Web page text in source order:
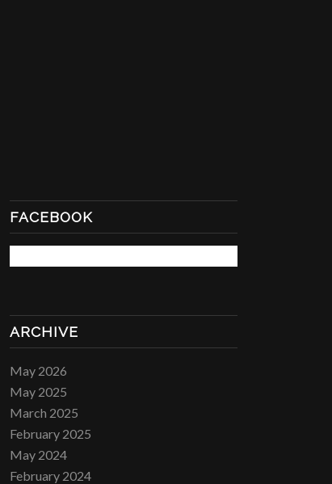
FACEBOOK
ARCHIVE
May 2026
May 2025
March 2025
February 2025
May 2024
February 2024